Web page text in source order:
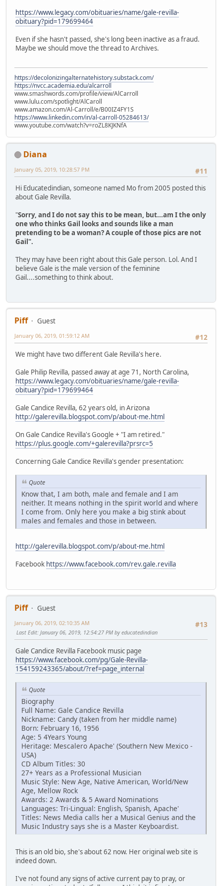
https://www.legacy.com/obituaries/name/gale-revilla-
obituary?pid=179699464
Even if she hasn't passed, she's long been inactive as a fraud.
Maybe we should move the thread to Archives.
https://decolonizingalternatehistory.substack.com/
https://nvcc.academia.edu/alcarroll
www.smashwords.com/profile/view/AlCarroll
www.lulu.com/spotlight/AlCaroll
www.amazon.com/Al-Carroll/e/B00IZ4FY1S
https://www.linkedin.com/in/al-carroll-05284613/
www.youtube.com/watch?v=roZL8KJKNfA
Diana
#11
January 05, 2019, 10:28:57 PM
Hi Educatedindian, someone named Mo from 2005 posted this
about Gale Revilla.
"Sorry, and I do not say this to be mean, but...am I the only
one who thinks Gail looks and sounds like a man
pretending to be a woman? A couple of those pics are not
Gail".
They may have been right about this Gale person. Lol. And I
believe Gale is the male version of the feminine
Gail....something to think about.
Piff
Guest
#12
January 06, 2019, 01:59:12 AM
We might have two different Gale Revilla's here.
Gale Philip Revilla, passed away at age 71, North Carolina,
https://www.legacy.com/obituaries/name/gale-revilla-
obituary?pid=179699464
Gale Candice Revilla, 62 years old, in Arizona
http://galerevilla.blogspot.com/p/about-me.html
On Gale Candice Revilla's Google + "I am retired."
https://plus.google.com/+galerevilla?prsrc=5
Concerning Gale Candice Revilla's gender presentation:
Quote
Know that, I am both, male and female and I am
neither. It means nothing in the spirit world and where
I come from. Only here you make a big stink about
males and females and those in between.
http://galerevilla.blogspot.com/p/about-me.html
Facebook https://www.facebook.com/rev.gale.revilla
Piff
Guest
#13
January 06, 2019, 02:10:35 AM
Last Edit: January 06, 2019, 12:54:27 PM by educatedindian
Gale Candice Revilla Facebook music page
https://www.facebook.com/pg/Gale-Revilla-
154159243365/about/?ref=page_internal
Quote
Biography
Full Name: Gale Candice Revilla
Nickname: Candy (taken from her middle name)
Born: February 16, 1956
Age: 5 4Years Young
Heritage: Mescalero Apache' (Southern New Mexico -
USA)
CD Album Titles: 30
27+ Years as a Professional Musician
Music Style: New Age, Native American, World/New
Age, Mellow Rock
Awards: 2 Awards & 5 Award Nominations
Languages: Tri-Lingual: English, Spanish, Apache'
Titles: News Media calls her a Musical Genius and the
Music Industry says she is a Master Keyboardist.
This is an old bio, she's about 62 now. Her original web site is
indeed down.
I've not found any signs of active current pay to pray, or